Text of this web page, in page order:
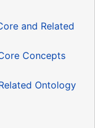
and Related
Concepts
Ontology